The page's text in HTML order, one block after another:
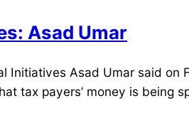
Asad Umar
Initiatives Asad Umar said
tax payers’ money is